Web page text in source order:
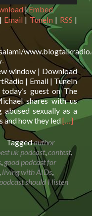
|Embed
| Email| TuneIn| RSS |
window | Download
| Email | TuneIn
guest on The
shares with us
sexually as a
and how they ledRead
Michael
Black:
Happy
Endings
And
[…]
Taggedauthor
uk podcast, contest,
good podcast for
living with AIDs,
should I listen